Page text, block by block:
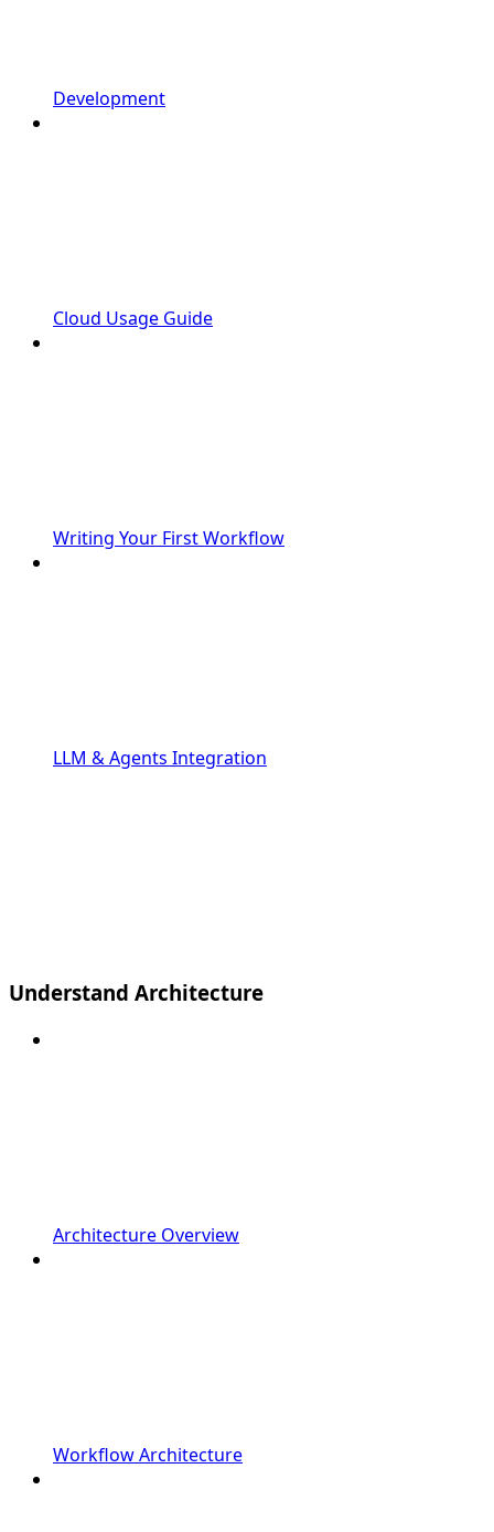
Development
Cloud Usage Guide
Writing Your First Workflow
LLM & Agents Integration
Understand Architecture
Architecture Overview
Workflow Architecture